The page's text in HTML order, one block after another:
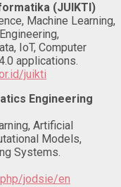
(JUIKTI)
Machine Learning,
IoT, Computer
applications.
juikti
Engineering
Artificial
Models,
Systems.
jodsie/en